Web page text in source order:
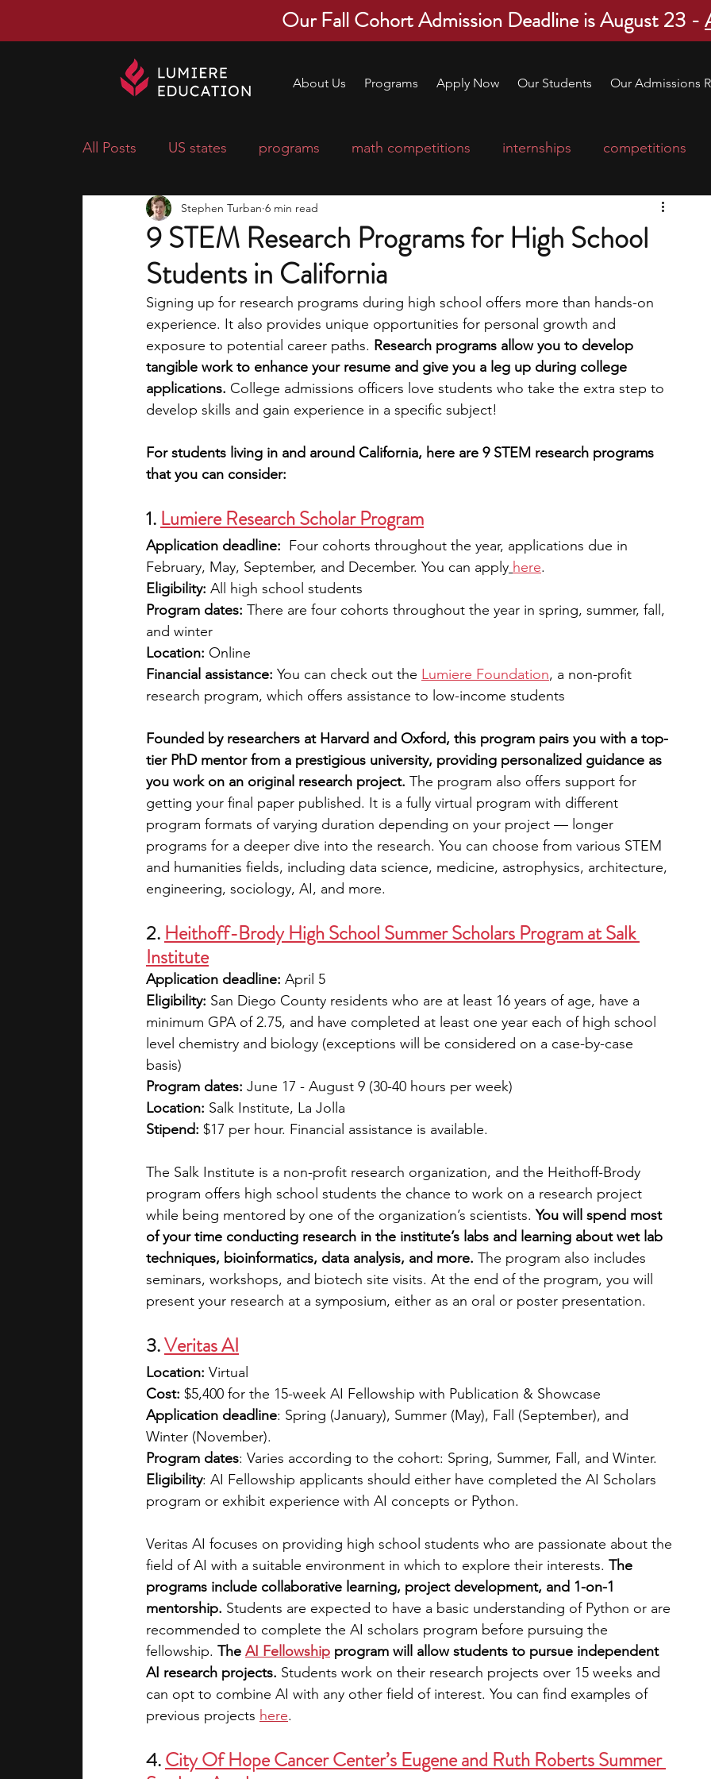
Our Fall Cohort Admission Deadline is August 23 -
About Us Programs Apply Now Our Students Our Admissions
All Posts US states programs math competitions internships competitions
economics scholarships
research ideas courses college applications
middle school students music camp leadership programs high school students
academic programs social media engineering writing programs
summer programs online programs PhD students Computer Science Programs
law programs Theater Camps Biology Research Programs
9 STEM Research Programs for High School
Students in California
Stephen Turban 6 min read
Signing up for research programs during high school offers more than hands-on
experience. It also provides unique opportunities for personal growth and
exposure to potential career paths. Research programs allow you to develop
tangible work to enhance your resume and give you a leg up during college
applications. College admissions officers love students who take the extra step to
develop skills and gain experience in a specific subject!
For students living in and around California, here are 9 STEM research programs
that you can consider:
1. Lumiere Research Scholar Program
Application deadline: Four cohorts throughout the year, applications due in
February, May, September, and December. You can apply here.
Eligibility: All high school students
Program dates: There are four cohorts throughout the year in spring, summer, fall,
and winter
Location: Online
Financial assistance: You can check out the Lumiere Foundation, a non-profit
research program, which offers assistance to low-income students
Founded by researchers at Harvard and Oxford, this program pairs you with a top-
tier PhD mentor from a prestigious university, providing personalized guidance as
you work on an original research project. The program also offers support for
getting your final paper published. It is a fully virtual program with different
program formats of varying duration depending on your project — longer
programs for a deeper dive into the research. You can choose from various STEM
and humanities fields, including data science, medicine, astrophysics, architecture,
engineering, sociology, AI, and more.
2. Heithoff-Brody High School Summer Scholars Program at Salk
Institute
Application deadline: April 5
Eligibility: San Diego County residents who are at least 16 years of age, have a
minimum GPA of 2.75, and have completed at least one year each of high school
level chemistry and biology (exceptions will be considered on a case-by-case
basis)
Program dates: June 17 - August 9 (30-40 hours per week)
Location: Salk Institute, La Jolla
Stipend: $17 per hour. Financial assistance is available.
The Salk Institute is a non-profit research organization, and the Heithoff-Brody
program offers high school students the chance to work on a research project
while being mentored by one of the organization’s scientists. You will spend most
of your time conducting research in the institute’s labs and learning about wet lab
techniques, bioinformatics, data analysis, and more. The program also includes
seminars, workshops, and biotech site visits. At the end of the program, you will
present your research at a symposium, either as an oral or poster presentation.
3. Veritas AI
Location: Virtual
Cost: $5,400 for the 15-week AI Fellowship with Publication & Showcase
Application deadline: Spring (January), Summer (May), Fall (September), and
Winter (November).
Program dates: Varies according to the cohort: Spring, Summer, Fall, and Winter.
Eligibility: AI Fellowship applicants should either have completed the AI Scholars
program or exhibit experience with AI concepts or Python.
Veritas AI focuses on providing high school students who are passionate about the
field of AI with a suitable environment in which to explore their interests. The
programs include collaborative learning, project development, and 1-on-1
mentorship. Students are expected to have a basic understanding of Python or are
recommended to complete the AI scholars program before pursuing the
fellowship. The AI Fellowship program will allow students to pursue independent
AI research projects. Students work on their research projects over 15 weeks and
can opt to combine AI with any other field of interest. You can find examples of
previous projects here.
4. City Of Hope Cancer Center’s Eugene and Ruth Roberts Summer